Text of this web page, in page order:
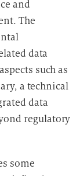
and
The
data
such as
a technical
data
regulatory
some